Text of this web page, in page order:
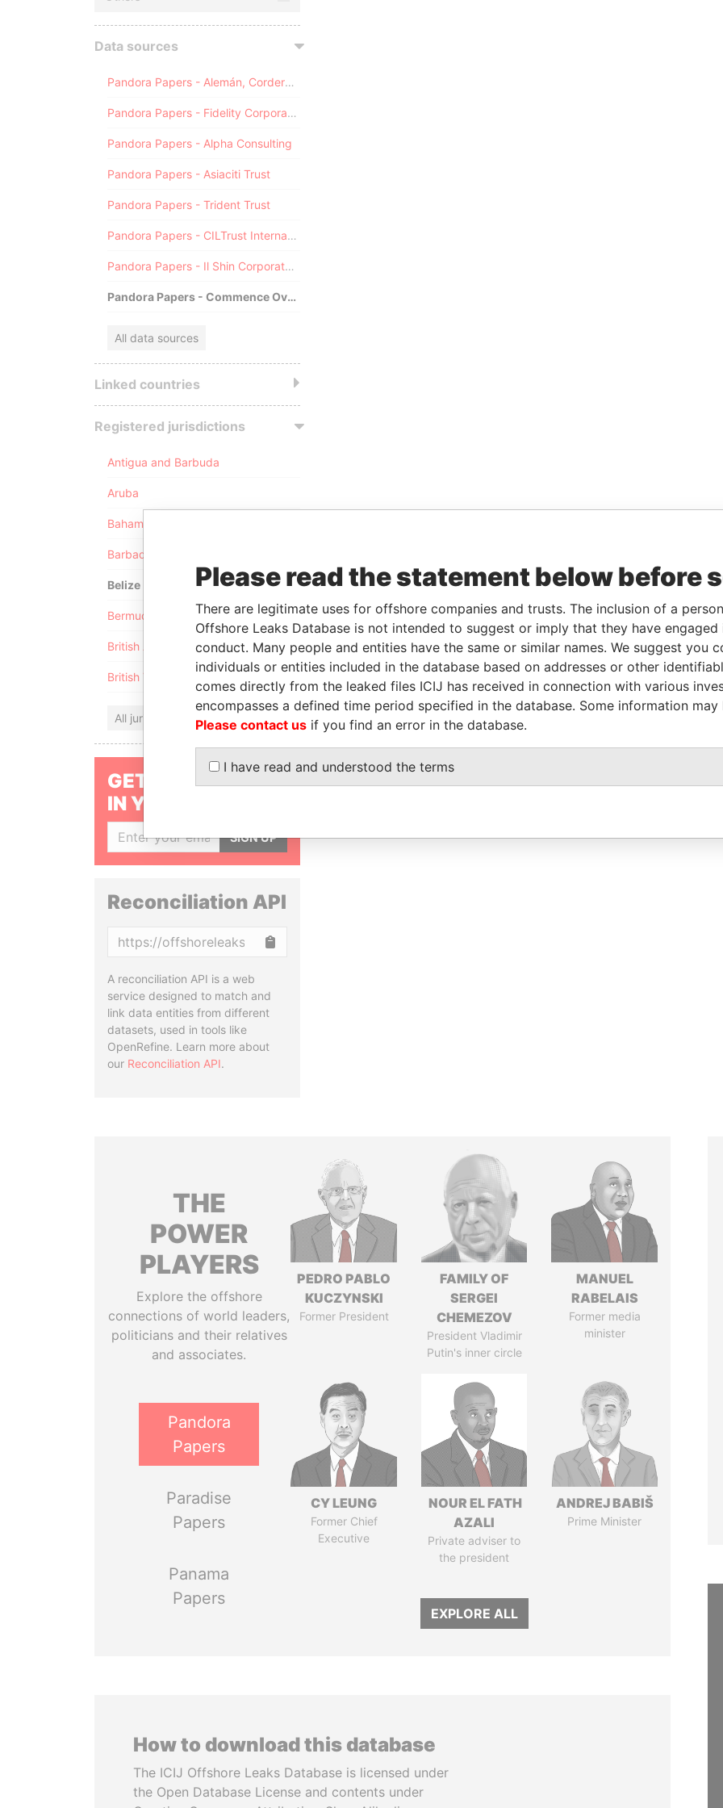
Data sources
Pandora Papers - Alemán, Cordero, Galindo & Lee (Alcogal)
Pandora Papers - Fidelity Corporate Services
Pandora Papers - Alpha Consulting
Pandora Papers - Asiaciti Trust
Pandora Papers - Trident Trust
Pandora Papers - CILTrust International
Pandora Papers - Il Shin Corporate Consulting Limited
Pandora Papers - Commence Overseas
All data sources
Linked countries
Registered jurisdictions
Antigua and Barbuda
Aruba
Bahamas
Barbados
Belize
Bermuda
British Anguilla
British Virgin Islands
All jurisdictions
GET OUR STORIES
IN YOUR INBOX
SIGN UP
Reconciliation API
A reconciliation API is a web
service designed to match and
link data entities from different
datasets, used in tools like
OpenRefine. Learn more about
our Reconciliation API.
THE
POWER
PLAYERS
Explore the offshore
connections of world leaders,
politicians and their relatives
and associates.
Pandora
Papers
Paradise
Papers
Panama
Papers
PEDRO PABLO
KUCZYNSKI
Former President
FAMILY OF
SERGEI
CHEMEZOV
President Vladimir
Putin's inner circle
MANUEL
RABELAIS
Former media
minister
CY LEUNG
Former Chief
Executive
NOUR EL FATH
AZALI
Private adviser to
the president
ANDREJ BABIŠ
Prime Minister
EXPLORE ALL
How to download this database
The ICIJ Offshore Leaks Database is licensed under
the Open Database License and contents under
Please read the statement below before
There are legitimate uses for offshore companies and trusts. The inclusion of a
Offshore Leaks Database is not intended to suggest or imply that they have
conduct. Many people and entities have the same or similar names. We suggest you
individuals or entities included in the database based on addresses or other
comes directly from the leaked files ICIJ has received in connection with various
encompasses a defined time period specified in the database. Some information
Please contact us if you find an error in the database.
I have read and understood the terms